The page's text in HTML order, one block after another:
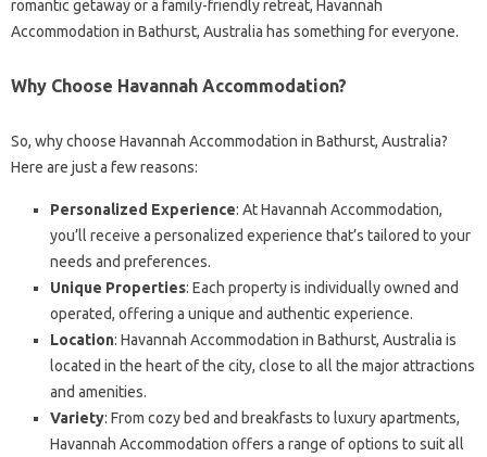
romantic getaway or a family-friendly retreat, Havannah
Accommodation in Bathurst, Australia has something for everyone.
Why Choose Havannah Accommodation?
So, why choose Havannah Accommodation in Bathurst, Australia?
Here are just a few reasons:
Personalized Experience: At Havannah Accommodation,
you’ll receive a personalized experience that’s tailored to your
needs and preferences.
Unique Properties: Each property is individually owned and
operated, offering a unique and authentic experience.
Location: Havannah Accommodation in Bathurst, Australia is
located in the heart of the city, close to all the major attractions
and amenities.
Variety: From cozy bed and breakfasts to luxury apartments,
Havannah Accommodation offers a range of options to suit all